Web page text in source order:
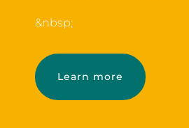
&nbsp;
Learn more